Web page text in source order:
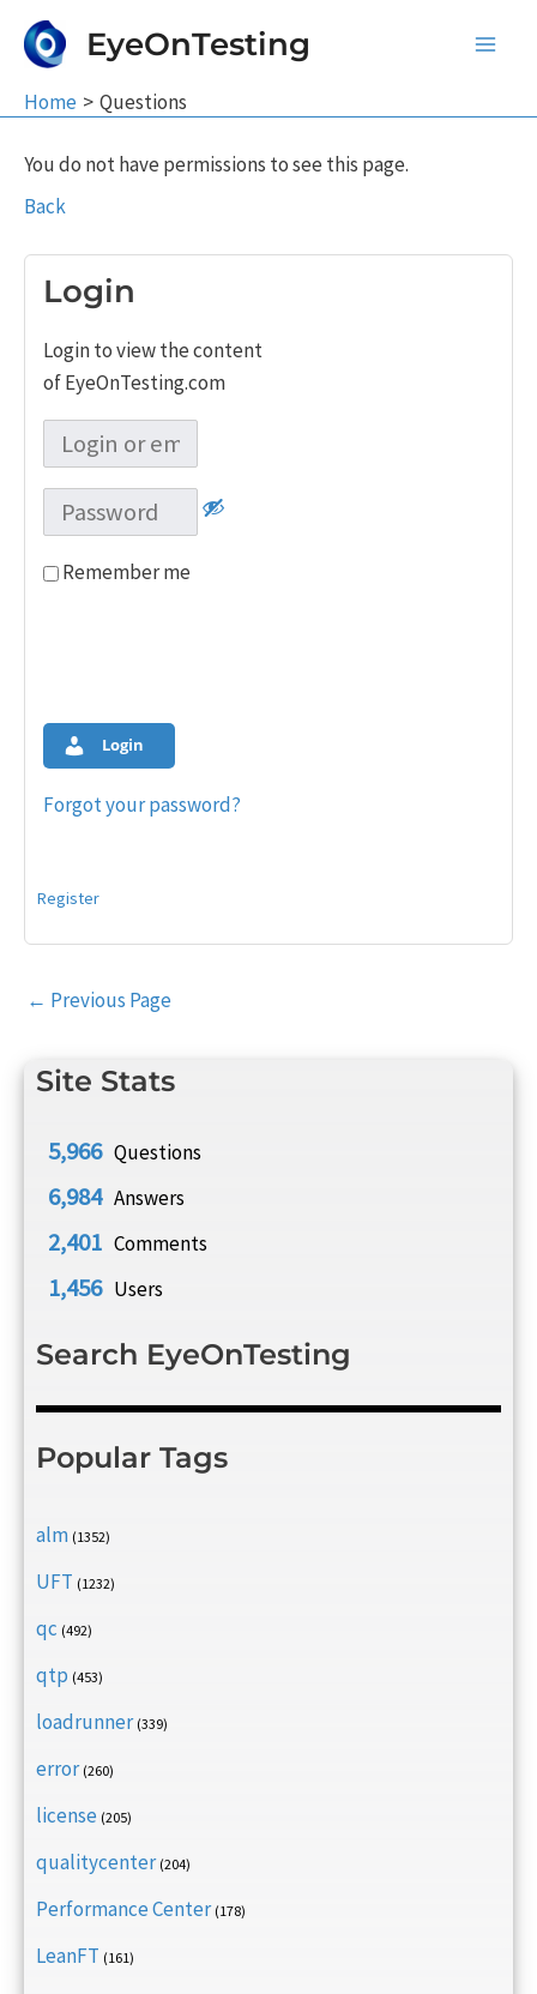
EyeOnTesting
Home Questions
Site Stats
5,966 Questions
6,984 Answers
2,401 Comments
1,456 Users
Search EyeOnTesting
Popular Tags
alm (1352)
UFT (1232)
qc (492)
qtp (453)
loadrunner (339)
error (260)
license (205)
qualitycenter (204)
Performance Center (178)
LeanFT (161)
You do not have permissions to see this page.
Back
Login
Login to view the content
of EyeOnTesting.com
Remember me
Login
Forgot your password?
Register
Post
← Previous Page